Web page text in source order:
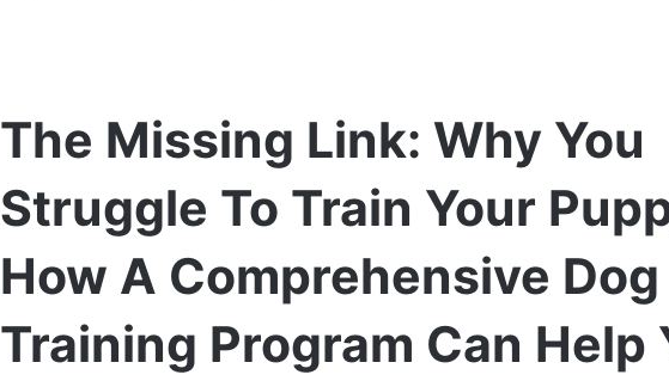
The Missing Link: Why You
Struggle To Train Your
How A Comprehensive Dog
Training Program Can Help